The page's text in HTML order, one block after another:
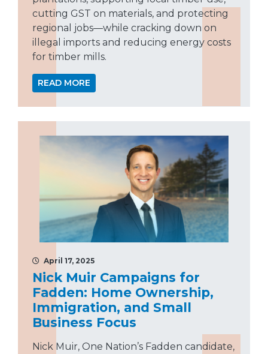
cutting GST on materials, and protecting
regional jobs—while cracking down on
illegal imports and reducing energy costs
for timber mills.
READ MORE
April 17, 2025
Nick Muir Campaigns for
Fadden: Home Ownership,
Immigration, and Small
Business Focus
Nick Muir, One Nation’s Fadden candidate,